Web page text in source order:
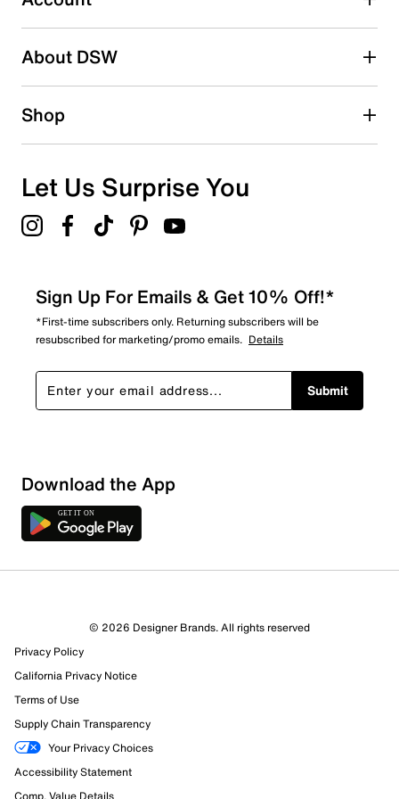
Select to rate the item with 5 stars. This action will open
submission form.
About DSW
Shop
Let Us Surprise You
Sign Up For Emails & Get 10% Off!*
*First-time subscribers only. Returning subscribers will be
resubscribed for marketing/promo emails. Details
Submit
Download the App
© 2026 Designer Brands. All rights reserved
Privacy Policy
California Privacy Notice
Terms of Use
Supply Chain Transparency
Your Privacy Choices
Accessibility Statement
Comp. Value Details